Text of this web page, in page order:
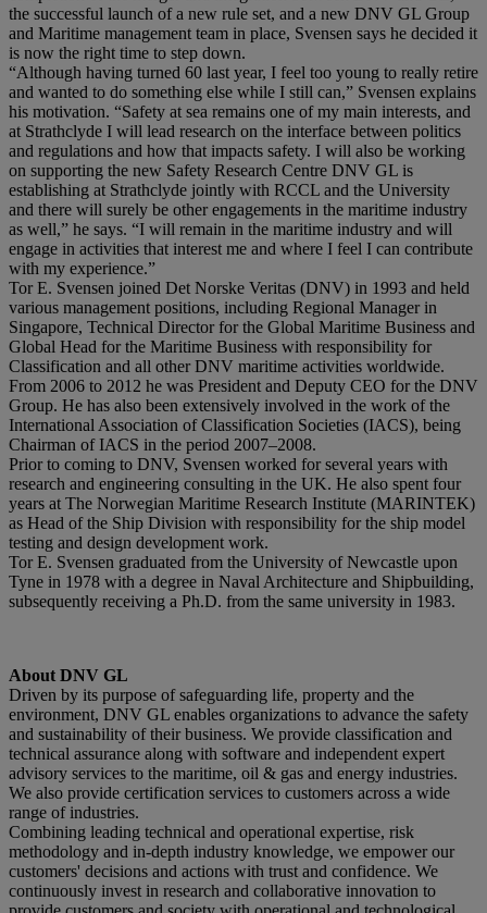
the successful launch of a new rule set, and a new DNV GL Group
and Maritime management team in place, Svensen says he decided it
is now the right time to step down.
“Although having turned 60 last year, I feel too young to really retire
and wanted to do something else while I still can,” Svensen explains
his motivation. “Safety at sea remains one of my main interests, and
at Strathclyde I will lead research on the interface between politics
and regulations and how that impacts safety. I will also be working
on supporting the new Safety Research Centre DNV GL is
establishing at Strathclyde jointly with RCCL and the University
and there will surely be other engagements in the maritime industry
as well,” he says. “I will remain in the maritime industry and will
engage in activities that interest me and where I feel I can contribute
with my experience.”
Tor E. Svensen joined Det Norske Veritas (DNV) in 1993 and held
various management positions, including Regional Manager in
Singapore, Technical Director for the Global Maritime Business and
Global Head for the Maritime Business with responsibility for
Classification and all other DNV maritime activities worldwide.
From 2006 to 2012 he was President and Deputy CEO for the DNV
Group. He has also been extensively involved in the work of the
International Association of Classification Societies (IACS), being
Chairman of IACS in the period 2007–2008.
Prior to coming to DNV, Svensen worked for several years with
research and engineering consulting in the UK. He also spent four
years at The Norwegian Maritime Research Institute (MARINTEK)
as Head of the Ship Division with responsibility for the ship model
testing and design development work.
Tor E. Svensen graduated from the University of Newcastle upon
Tyne in 1978 with a degree in Naval Architecture and Shipbuilding,
subsequently receiving a Ph.D. from the same university in 1983.
About DNV GL
Driven by its purpose of safeguarding life, property and the
environment, DNV GL enables organizations to advance the safety
and sustainability of their business. We provide classification and
technical assurance along with software and independent expert
advisory services to the maritime, oil & gas and energy industries.
We also provide certification services to customers across a wide
range of industries.
Combining leading technical and operational expertise, risk
methodology and in-depth industry knowledge, we empower our
customers' decisions and actions with trust and confidence. We
continuously invest in research and collaborative innovation to